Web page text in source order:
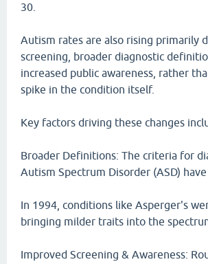
30.
Autism rates are also rising primarily
screening, broader diagnostic
increased public awareness, rather
spike in the condition itself.
Key factors driving these changes
Broader Definitions: The criteria for
Autism Spectrum Disorder (ASD)
In 1994, conditions like Asperger's
bringing milder traits into the
Improved Screening & Awareness: